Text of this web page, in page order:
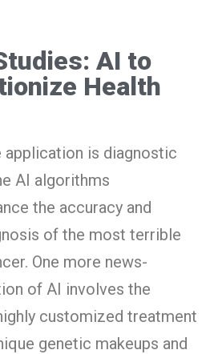
AI to
Health
application is diagnostic
AI algorithms
the accuracy and
of the most terrible
One more news-
of AI involves the
customized treatment
genetic makeups and